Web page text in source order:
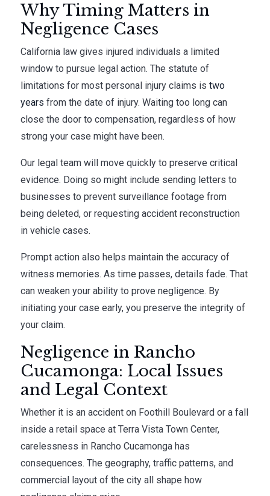
Why Timing Matters in
Negligence Cases
California law gives injured individuals a limited
window to pursue legal action. The statute of
limitations for most personal injury claims is two
years from the date of injury. Waiting too long can
close the door to compensation, regardless of how
strong your case might have been.
Our legal team will move quickly to preserve critical
evidence. Doing so might include sending letters to
businesses to prevent surveillance footage from
being deleted, or requesting accident reconstruction
in vehicle cases.
Prompt action also helps maintain the accuracy of
witness memories. As time passes, details fade. That
can weaken your ability to prove negligence. By
initiating your case early, you preserve the integrity of
your claim.
Negligence in Rancho
Cucamonga: Local Issues
and Legal Context
Whether it is an accident on Foothill Boulevard or a fall
inside a retail space at Terra Vista Town Center,
carelessness in Rancho Cucamonga has
consequences. The geography, traffic patterns, and
commercial layout of the city all shape how